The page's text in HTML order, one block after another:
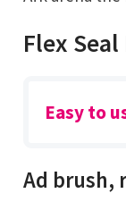
Flex
Easy to
Ad brush,